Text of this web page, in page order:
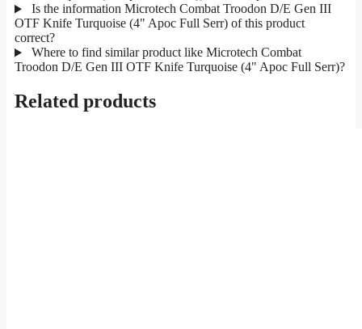
Is the information Microtech Combat Troodon D/E Gen III
OTF Knife Turquoise (4" Apoc Full Serr) of this product
correct?
Where to find similar product like Microtech Combat
Troodon D/E Gen III OTF Knife Turquoise (4" Apoc Full Serr)?
Related products